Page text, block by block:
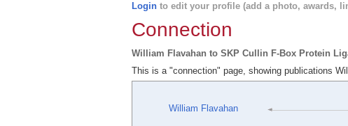
Login to edit your profile (add a photo, awards,
Connection
William Flavahan to SKP Cullin F-Box Protein
This is a "connection" page, showing publications
William Flavahan